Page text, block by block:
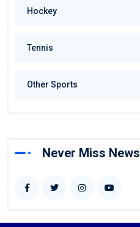
Hockey
Tennis
Other Sports
Never Miss News